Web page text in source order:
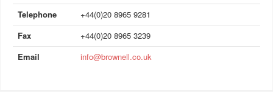
Telephone
+44(0)20 8965 9281
Fax
+44(0)20 8965 3239
Email
info@brownell.co.uk